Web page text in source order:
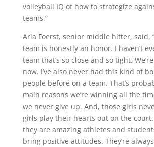
volleyball IQ of how to strategize
teams.”
Aria Foerst, senior middle hitter, said,
team is honestly an honor. I haven’t
team that’s so close and so tight.
now. I’ve also never had this kind of
people before on a team. That’s
main reasons we’re winning all the
we never give up. And, those girls
girls play their hearts out on the
they are amazing athletes and
bring positive attitudes. They’re